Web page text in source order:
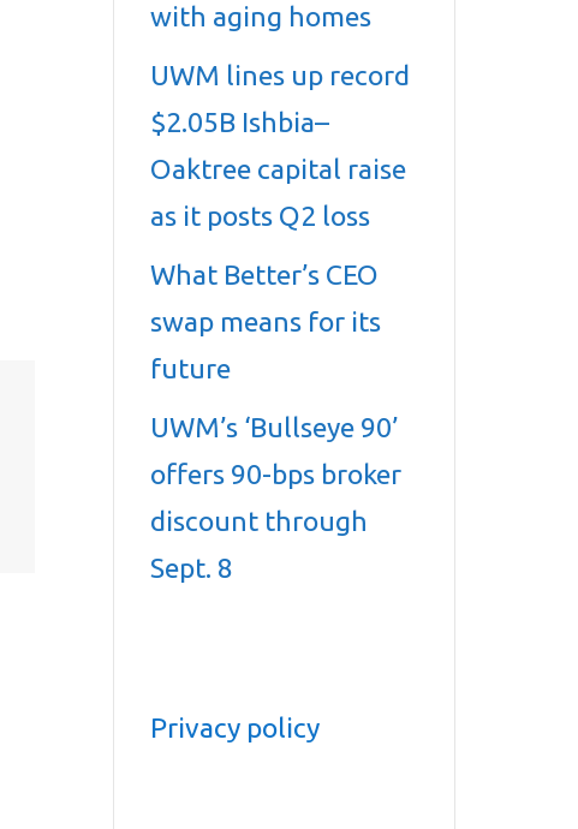
with aging homes
UWM lines up record
$2.05B Ishbia–
Oaktree capital raise
as it posts Q2 loss
What Better’s CEO
swap means for its
future
UWM’s ‘Bullseye 90’
offers 90-bps broker
discount through
Sept. 8
Privacy policy